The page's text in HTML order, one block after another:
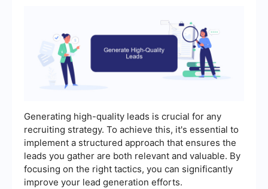
Generating high-quality leads is crucial for any
recruiting strategy. To achieve this, it's essential to
implement a structured approach that ensures the
leads you gather are both relevant and valuable. By
focusing on the right tactics, you can significantly
improve your lead generation efforts.